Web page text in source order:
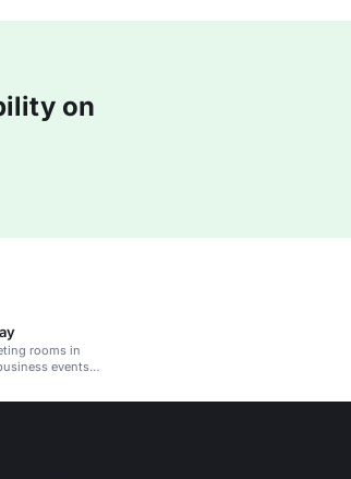
on
rooms in
events